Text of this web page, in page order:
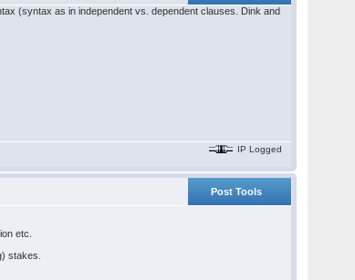
(syntax as in independent vs. dependent clauses. Dink and
IP Logged
Post Tools
etc.
stakes.